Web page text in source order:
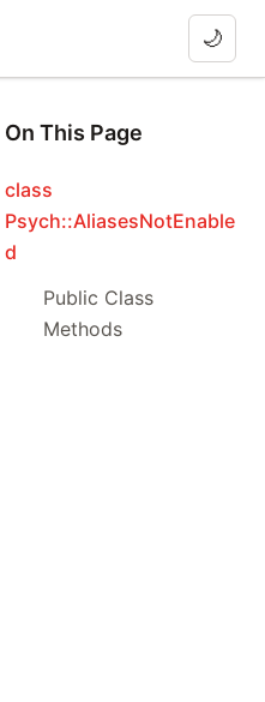
🌙
On This Page
class
Psych::AliasesNotEnable
d
Public Class
Methods